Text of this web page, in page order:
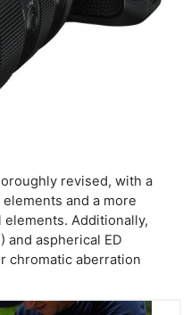
revised, with a
and a more
Additionally,
and aspherical ED
chromatic aberration